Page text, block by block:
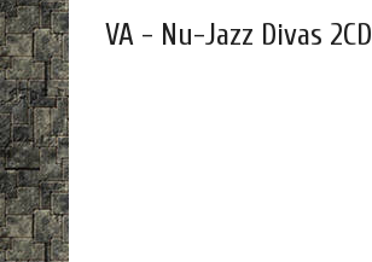
VA - Nu-Jazz Divas